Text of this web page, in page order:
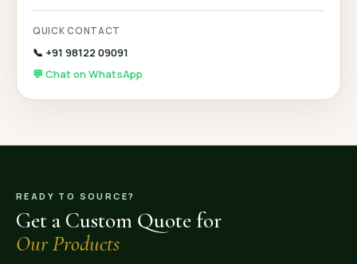
QUICK CONTACT
📞 +91 98122 09091
💬 Chat on WhatsApp
READY TO SOURCE?
Get a Custom Quote for
Our Products